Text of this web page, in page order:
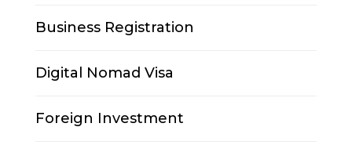
Business Registration
Digital Nomad Visa
Foreign Investment